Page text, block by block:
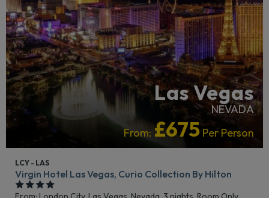
Las Vegas
NEVADA
From: £675 Per Person
LCY - LAS
Virgin Hotel Las Vegas, Curio Collection By Hilton